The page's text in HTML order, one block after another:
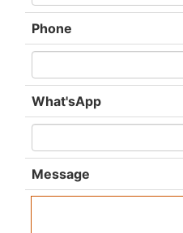
Phone
What'sApp
Message